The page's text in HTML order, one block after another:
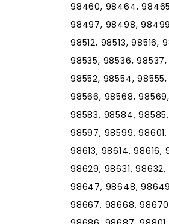
98460, 98464,
98497, 98498,
98512, 98513,
98535, 98536,
98552, 98554,
98566, 98568,
98583, 98584,
98597, 98599,
98613, 98614,
98629, 98631,
98647, 98648,
98667, 98668,